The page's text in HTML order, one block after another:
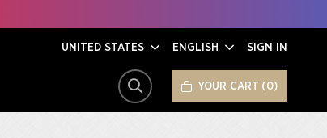
UNITED STATES ENGLISH SIGN IN
SEARCH YOUR CART 0